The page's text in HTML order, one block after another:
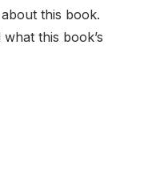
this book.
this book’s